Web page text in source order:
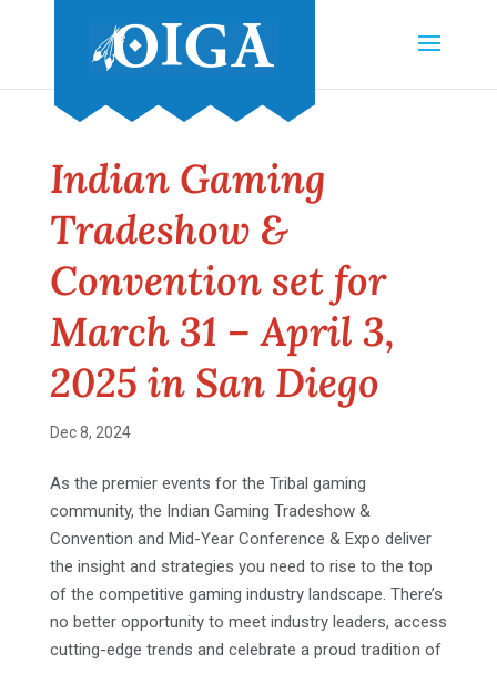
Indian Gaming
Tradeshow &
Convention set for
March 31 – April 3,
2025 in San Diego
Dec 8, 2024
As the premier events for the Tribal gaming
community, the Indian Gaming Tradeshow &
Convention and Mid-Year Conference & Expo deliver
the insight and strategies you need to rise to the top
of the competitive gaming industry landscape. There’s
no better opportunity to meet industry leaders, access
cutting-edge trends and celebrate a proud tradition of